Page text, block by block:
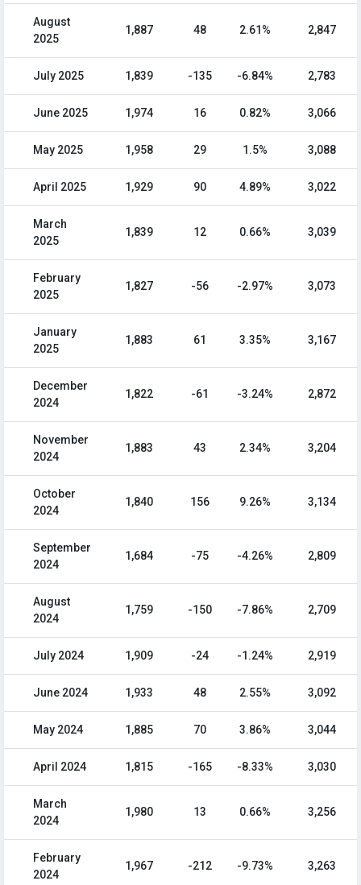
August
2025
1,887 48 2.61% 2,847
July 2025 1,839 -135 -6.84% 2,783
June 2025 1,974 16 0.82% 3,066
May 2025 1,958 29 1.5% 3,088
April 2025 1,929 90 4.89% 3,022
March
2025
1,839 12 0.66% 3,039
February
2025
1,827 -56 -2.97% 3,073
January
2025
1,883 61 3.35% 3,167
December
2024
1,822 -61 -3.24% 2,872
November
2024
1,883 43 2.34% 3,204
October
2024
1,840 156 9.26% 3,134
September
2024
1,684 -75 -4.26% 2,809
August
2024
1,759 -150 -7.86% 2,709
July 2024 1,909 -24 -1.24% 2,919
June 2024 1,933 48 2.55% 3,092
May 2024 1,885 70 3.86% 3,044
April 2024 1,815 -165 -8.33% 3,030
March
2024
1,980 13 0.66% 3,256
February
2024
1,967 -212 -9.73% 3,263